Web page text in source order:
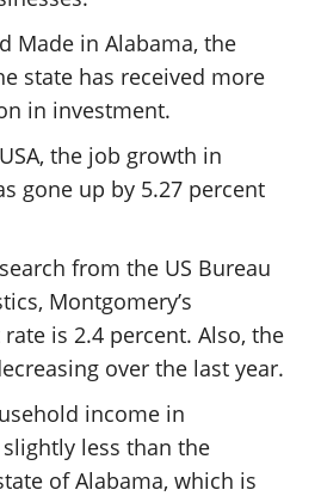
Made in Alabama, the
state has received more
in investment.
the job growth in
gone up by 5.27 percent
from the US Bureau
Montgomery’s
is 2.4 percent. Also, the
over the last year.
income in
less than the
of Alabama, which is